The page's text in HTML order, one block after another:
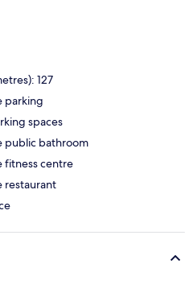
127
parking
spaces
public bathroom
fitness centre
restaurant